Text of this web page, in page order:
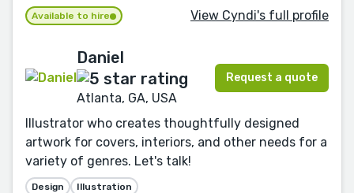
Available to hire View Cyndi's full profile
Daniel
Atlanta, GA, USA
Request a quote
Illustrator who creates thoughtfully designed
artwork for covers, interiors, and other needs for a
variety of genres. Let's talk!
Design Illustration